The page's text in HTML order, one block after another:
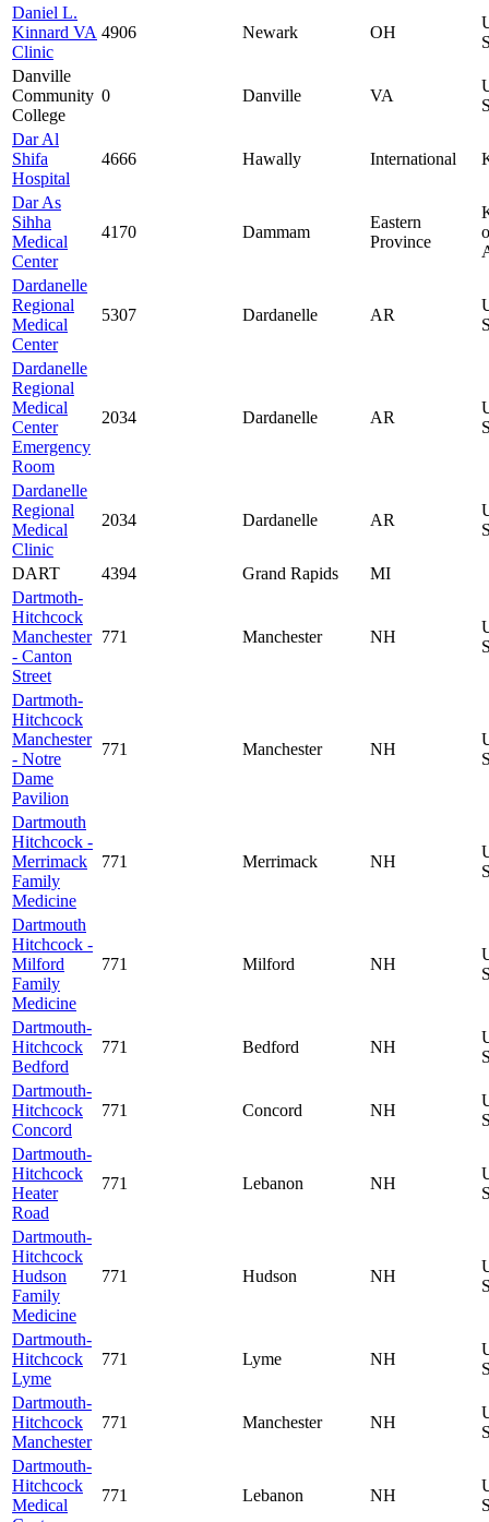
Daniel L.
Kinnard VA
Clinic
4906 Newark OH
Danville
Community
College
0 Danville VA
Dar Al
Shifa
Hospital
4666 Hawally International
Dar As
Sihha
Medical
Center
4170 Dammam
Eastern
Province
Dardanelle
Regional
Medical
Center
5307 Dardanelle AR
Dardanelle
Regional
Medical
Center
Emergency
Room
2034 Dardanelle AR
Dardanelle
Regional
Medical
Clinic
2034 Dardanelle AR
DART 4394 Grand Rapids
MI
Dartmoth-
Hitchcock
Manchester
- Canton
Street
771 Manchester NH
Dartmoth-
Hitchcock
Manchester
- Notre
Dame
Pavilion
771 Manchester NH
Dartmouth
Hitchcock -
Merrimack
Family
Medicine
771 Merrimack NH
Dartmouth
Hitchcock -
Milford
Family
Medicine
771 Milford NH
Dartmouth-
Hitchcock
Bedford
771 Bedford NH
Dartmouth-
Hitchcock
Concord
771 Concord NH
Dartmouth-
Hitchcock
Heater
Road
771 Lebanon NH
Dartmouth-
Hitchcock
Hudson
Family
Medicine
771 Hudson NH
Dartmouth-
Hitchcock
Lyme
771 Lyme NH
Dartmouth-
Hitchcock
Manchester
771 Manchester NH
Dartmouth-
Hitchcock
Medical
771 Lebanon NH